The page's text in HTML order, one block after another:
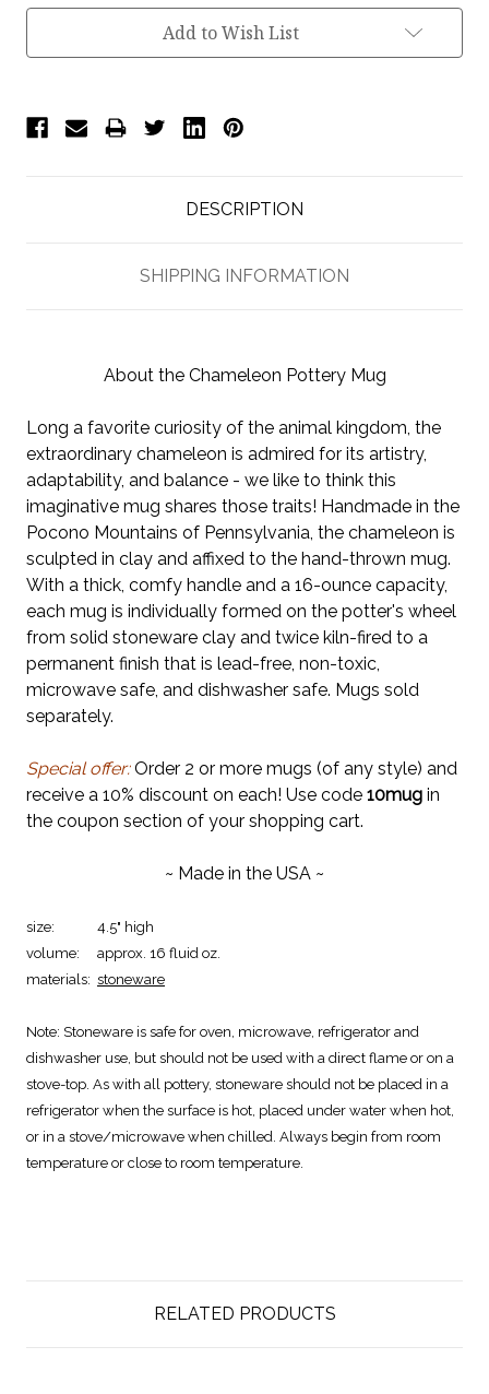
Add to Wish List
DESCRIPTION
SHIPPING INFORMATION
About the Chameleon Pottery Mug
Long a favorite curiosity of the animal kingdom, the
extraordinary chameleon is admired for its artistry,
adaptability, and balance - we like to think this
imaginative mug shares those traits! Handmade in the
Pocono Mountains of Pennsylvania, the chameleon is
sculpted in clay and affixed to the hand-thrown mug.
With a thick, comfy handle and a 16-ounce capacity,
each mug is individually formed on the potter's wheel
from solid stoneware clay and twice kiln-fired to a
permanent finish that is lead-free, non-toxic,
microwave safe, and dishwasher safe. Mugs sold
separately.
Special offer:Order 2 or more mugs (of any style) and
receive a 10% discount on each! Use code 10mug in
the coupon section of your shopping cart.
~ Made in the USA ~
size:
4.5" high
volume:
approx. 16 fluid oz.
materials: stoneware
Note: Stoneware is safe for oven, microwave, refrigerator and
dishwasher use, but should not be used with a direct flame or on a
stove-top. As with all pottery, stoneware should not be placed in a
refrigerator when the surface is hot, placed under water when hot,
or in a stove/microwave when chilled. Always begin from room
temperature or close to room temperature.
RELATED PRODUCTS